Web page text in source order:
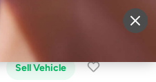
Login
Sell Vehicle